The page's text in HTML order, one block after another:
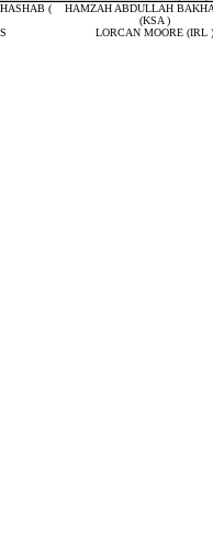
(
HAMZAH ABDULLAH
(KSA )
LORCAN MOORE (IRL )